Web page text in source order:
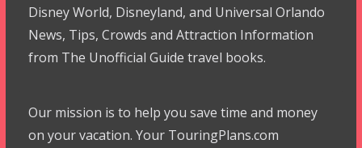
Disney World, Disneyland, and Universal Orlando
News, Tips, Crowds and Attraction Information
from The Unofficial Guide travel books.
Our mission is to help you save time and money
on your vacation. Your TouringPlans.com